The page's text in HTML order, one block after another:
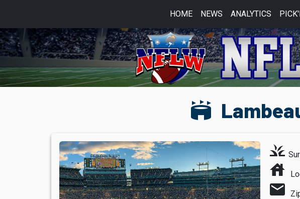
HOME NEWS ANALYTICS
stadium
grass
house
mail